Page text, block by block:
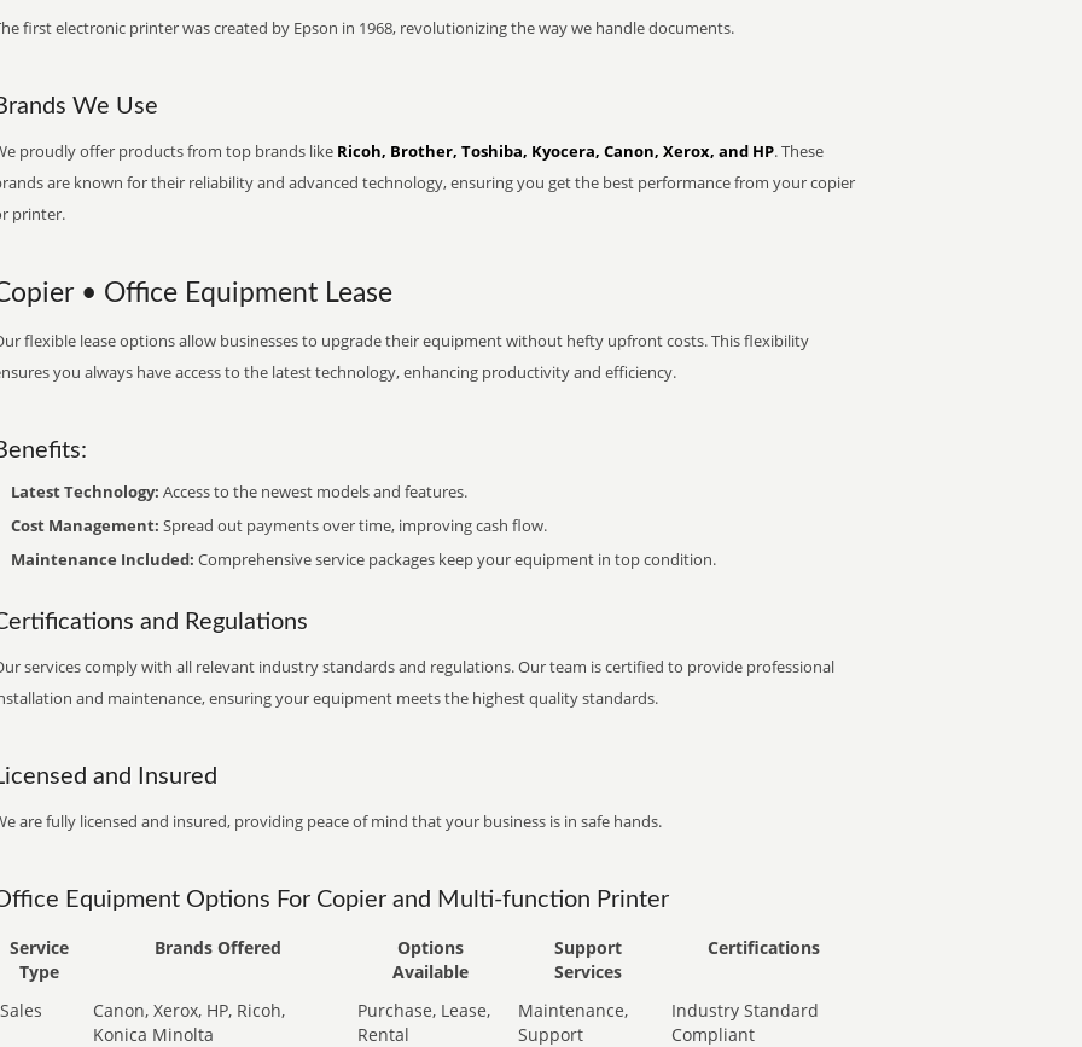
first electronic printer was created by Epson in 1968, revolutionizing the way we handle documents.
We Use
proudly offer products from top brands like Ricoh, Brother, Toshiba, Kyocera, Canon, Xerox, and HP. These
are known for their reliability and advanced technology, ensuring you get the best performance from your copier
printer.
• Office Equipment Lease
flexible lease options allow businesses to upgrade their equipment without hefty upfront costs. This flexibility
you always have access to the latest technology, enhancing productivity and efficiency.
Latest Technology: Access to the newest models and features.
Cost Management: Spread out payments over time, improving cash flow.
Maintenance Included: Comprehensive service packages keep your equipment in top condition.
and Regulations
services comply with all relevant industry standards and regulations. Our team is certified to provide professional
and maintenance, ensuring your equipment meets the highest quality standards.
and Insured
are fully licensed and insured, providing peace of mind that your business is in safe hands.
Equipment Options For Copier and Multi-function Printer
Service
Type
Brands Offered
Options
Available
Support
Services
Certifications
Sales
Canon, Xerox, HP, Ricoh,
Konica Minolta
Purchase, Lease,
Rental
Maintenance,
Support
Industry Standard
Compliant